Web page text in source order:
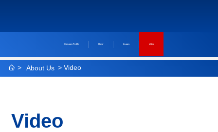
HR
中文
Company Profile Honor Images Video
About Us Video
Video